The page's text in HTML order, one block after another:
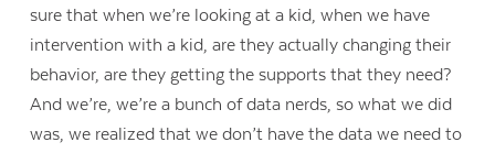
sure that when we’re looking at a kid, when we have
intervention with a kid, are they actually changing their
behavior, are they getting the supports that they need?
And we’re, we’re a bunch of data nerds, so what we did
was, we realized that we don’t have the data we need to